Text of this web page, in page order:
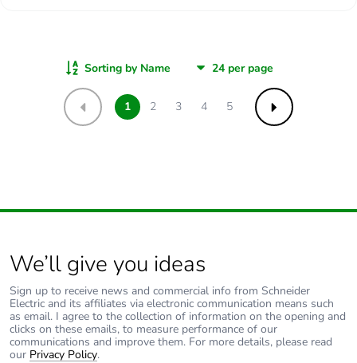
Sorting by Name
Previous
1 2 3 4 5 Next
We’ll give you ideas
Sign up to receive news and commercial info from Schneider
Electric and its affiliates via electronic communication means such
as email. I agree to the collection of information on the opening and
clicks on these emails, to measure performance of our
communications and improve them. For more details, please read
our Privacy Policy.